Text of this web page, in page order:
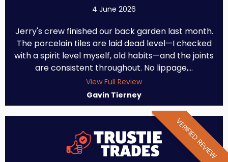
4 June 2026
Jerry's crew finished our back garden last month.
The porcelain tiles are laid dead level—I checked
with a spirit level myself, old habits—and the joints
are consistent throughout. No lippage,...
View Full Review
Gavin Tierney
VERIFIED REVIEW